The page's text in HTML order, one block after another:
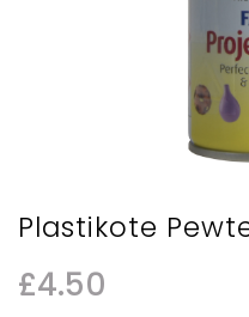
Plastikote
£4.50